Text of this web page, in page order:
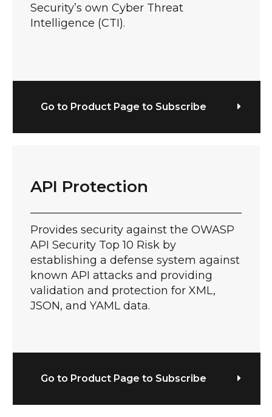
Security’s own Cyber Threat
Intelligence (CTI).
Go to Product Page to Subscribe
API Protection
Provides security against the OWASP
API Security Top 10 Risk by
establishing a defense system against
known API attacks and providing
validation and protection for XML,
JSON, and YAML data.
Go to Product Page to Subscribe